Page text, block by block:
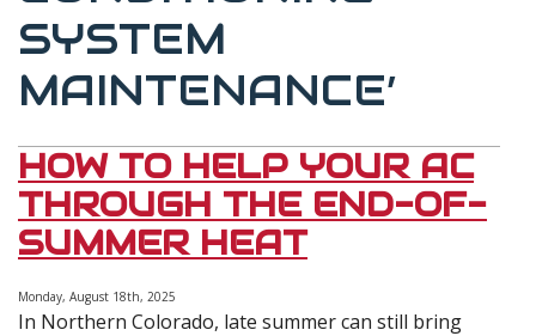
SYSTEM
MAINTENANCE’
HOW TO HELP YOUR AC
THROUGH THE END-OF-
SUMMER HEAT
Monday, August 18th, 2025
In Northern Colorado, late summer can still bring